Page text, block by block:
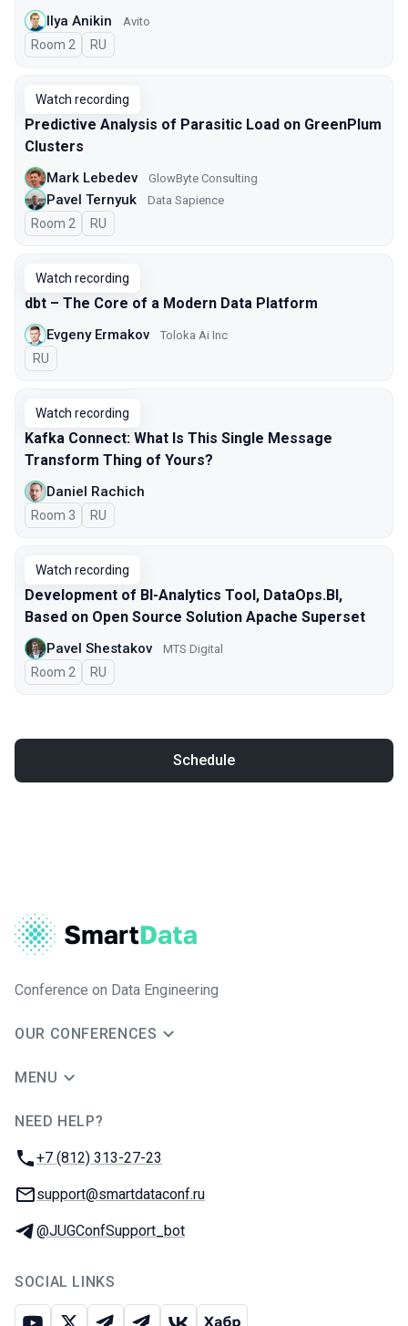
Ilya Anikin Avito
Room 2 In Russian
RU
Watch recording
Predictive Analysis of Parasitic Load on GreenPlum
Clusters
Mark Lebedev GlowByte Consulting
Pavel Ternyuk Data Sapience
Room 2 In Russian
RU
Watch recording
dbt – The Core of a Modern Data Platform
Evgeny Ermakov Toloka Ai Inc
In Russian
RU
Watch recording
Kafka Connect: What Is This Single Message
Transform Thing of Yours?
Daniel Rachich
Room 3 In Russian
RU
Watch recording
Development of BI-Analytics Tool, DataOps.BI,
Based on Open Source Solution Apache Superset
Pavel Shestakov MTS Digital
Room 2 In Russian
RU
Schedule
Conference on Data Engineering
OUR CONFERENCES
MENU
NEED HELP?
Phone:
+7 (812) 313-27-23
Email:
support@smartdataconf.ru
Telegram:
@JUGConfSupport_bot
SOCIAL LINKS